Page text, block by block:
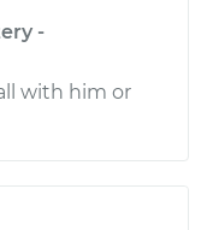
-
with him or